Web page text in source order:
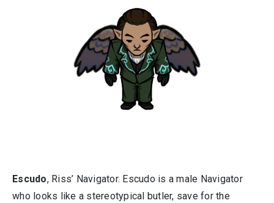
Escudo, Riss’ Navigator. Escudo is a male Navigator
who looks like a stereotypical butler, save for the